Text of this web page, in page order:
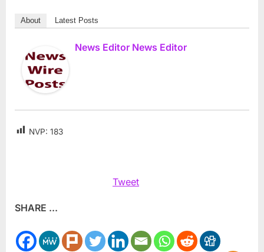
About Latest Posts
News Editor News Editor
NVP: 183
Tweet
SHARE ...